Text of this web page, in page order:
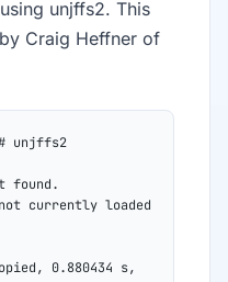
unjffs2. This
Craig Heffner of
unjffs2
found.
currently loaded
0.880434 s,